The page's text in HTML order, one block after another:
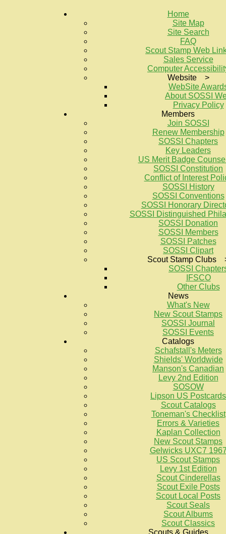
Home
Site Map
Site Search
FAQ
Scout Stamp Web
Sales Service
Computer
Website >
WebSite
About SOSSI
Privacy Policy
Members
Join SOSSI
Renew Membership
SOSSI Chapters
Key Leaders
US Merit Badge
SOSSI Constitution
Conflict of Interest
SOSSI History
SOSSI Conventions
SOSSI Honorary
SOSSI Distinguished
SOSSI Donation
SOSSI Members
SOSSI Patches
SOSSI Clipart
Scout Stamp Clubs
SOSSI
IFSCO
Other Clubs
News
What's New
New Scout Stamps
SOSSI Journal
SOSSI Events
Catalogs
Schafstall's Meters
Shields' Worldwide
Manson's Canadian
Levy 2nd Edition
SOSOW
Lipson US Postcards
Scout Catalogs
Toneman's Checklist
Errors & Varieties
Kaplan Collection
New Scout Stamps
Gelwicks UXC7
US Scout Stamps
Levy 1st Edition
Scout Cinderellas
Scout Exile Posts
Scout Local Posts
Scout Seals
Scout Albums
Scout Classics
Scouts & Guides